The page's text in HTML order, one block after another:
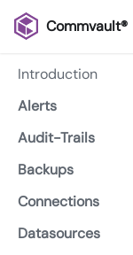
Commvault®
Introduction
Alerts
Audit-Trails
Backups
Connections
Datasources